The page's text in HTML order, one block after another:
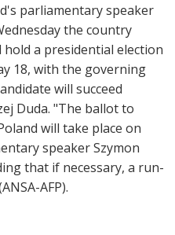
parliamentary speaker
the country
hold a presidential election
18, with the governing
will succeed
Duda. "The ballot to
will take place on
speaker Szymon
that if necessary, a run-
AFP).